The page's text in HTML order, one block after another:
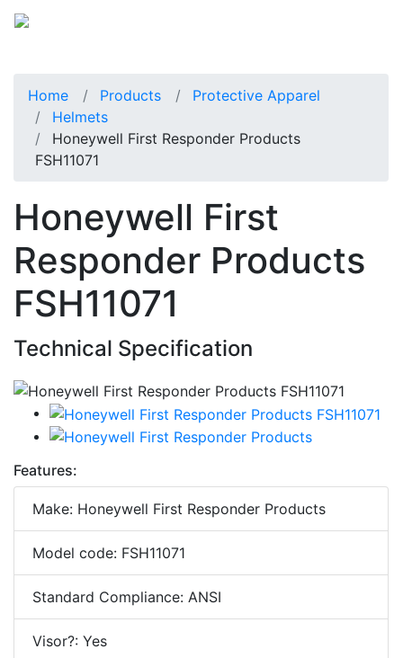
Home Products
Protective Apparel
Helmets
Honeywell First Responder Products
FSH11071
Honeywell First
Responder Products
FSH11071
Technical Specification
Features:
Make: Honeywell First Responder Products
Model code: FSH11071
Standard Compliance: ANSI
Visor?: Yes